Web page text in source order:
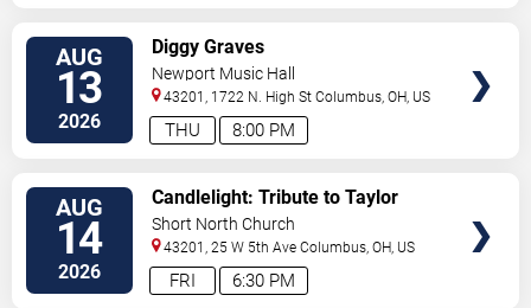
AUG
13
2026 8:00 PM
THU
Diggy Graves
Newport Music Hall
43201, 1722 N. High St Columbus,OH, US
AUG
14
2026 6:30 PM
FRI
Candlelight: Tribute to Taylor
Swift
Short North Church
43201, 25 W 5th Ave Columbus,OH, US